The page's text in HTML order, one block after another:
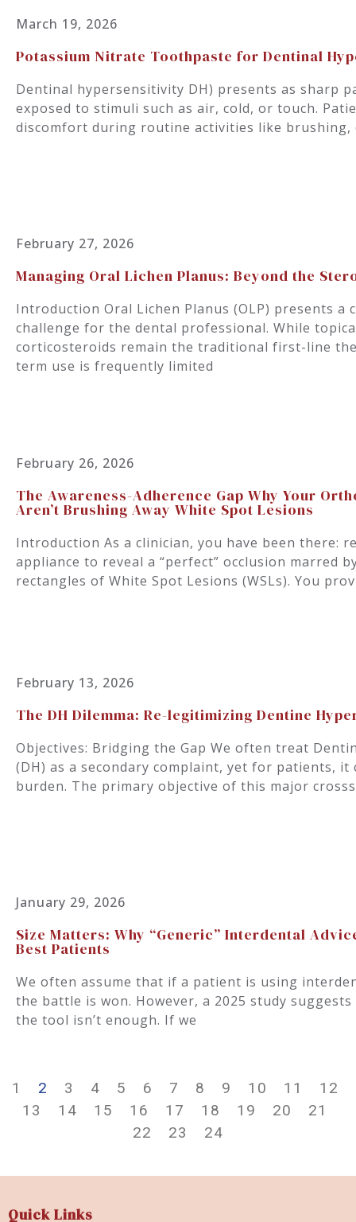
March 19, 2026
Potassium Nitrate Toothpaste for Dentinal
Dentinal hypersensitivity DH) presents as sharp
exposed to stimuli such as air, cold, or touch.
discomfort during routine activities like brushing,
February 27, 2026
Managing Oral Lichen Planus: Beyond the
Introduction Oral Lichen Planus (OLP) presents a
challenge for the dental professional. While
corticosteroids remain the traditional first-line
term use is frequently limited
February 26, 2026
The Awareness-Adherence Gap Why Your
Aren’t Brushing Away White Spot Lesions
Introduction As a clinician, you have been there:
appliance to reveal a “perfect” occlusion marred
rectangles of White Spot Lesions (WSLs). You
February 13, 2026
The DH Dilemma: Re-legitimizing Dentine
Objectives: Bridging the Gap We often treat
(DH) as a secondary complaint, yet for patients, it
burden. The primary objective of this major
January 29, 2026
Size Matters: Why “Generic” Interdental
Best Patients
We often assume that if a patient is using
the battle is won. However, a 2025 study
the tool isn’t enough. If we
1 2 3 4 5 6 7 8 9 10 11
12
13
14 15 16 17 18 19 20
21
22
23 24
Quick Links